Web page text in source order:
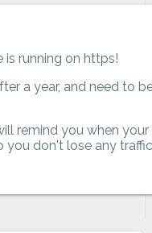
is running on https!
a year, and need to
remind you when your
you don't lose any